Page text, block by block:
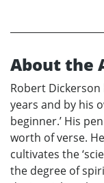
About the
Robert
years and by his
beginner.’ His
worth of verse.
cultivates the
the degree of